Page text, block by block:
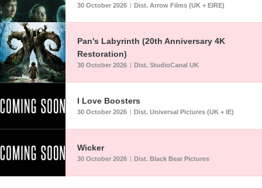
30 October 2026 | Dist. Arrow Films (UK + EIRE)
Pan's Labyrinth (20th Anniversary 4K
Restoration)
30 October 2026 | Dist. StudioCanal UK
I Love Boosters
30 October 2026 | Dist. Universal Pictures (UK + IE)
Wicker
30 October 2026 | Dist. Black Bear Pictures